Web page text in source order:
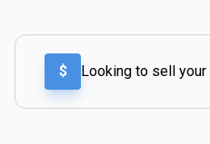
$ Looking to sell your